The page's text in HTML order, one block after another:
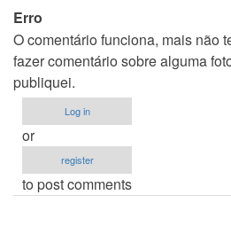
Erro
O comentário funciona, mais não
fazer comentário sobre alguma
publiquei.
Log in
or
register
to post comments